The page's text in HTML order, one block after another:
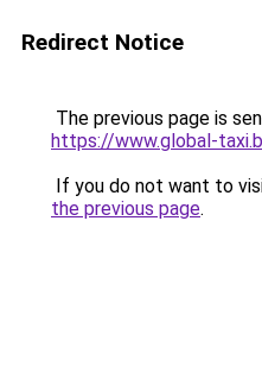
Redirect Notice
The previous page is
https://www.global-
If you do not want to
the previous page.